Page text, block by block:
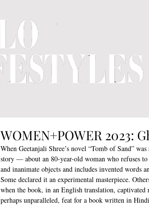
WOMEN+POWER 2023:
When Geetanjali Shree’s novel “Tomb of Sand”
story — about an 80-year-old woman who refuses
and inanimate objects and includes invented words
Some declared it an experimental masterpiece.
when the book, in an English translation,
perhaps unparalleled, feat for a book written in